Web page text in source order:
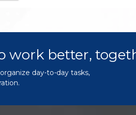
work better,
day-to-day tasks,